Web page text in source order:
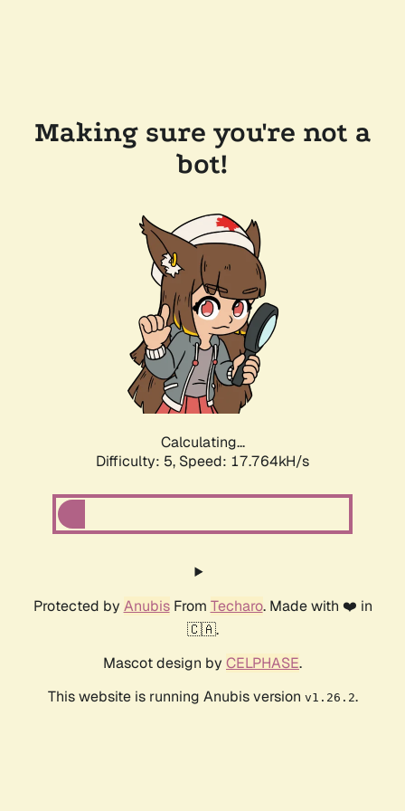
Making sure you're not a
bot!
Calculating...
Difficulty: 5, Speed: 17.764kH/s
Protected by AnubisFrom Techaro. Made with ❤️ in
🇨🇦.
Mascot design by CELPHASE.
This website is running Anubis version v1.26.2.